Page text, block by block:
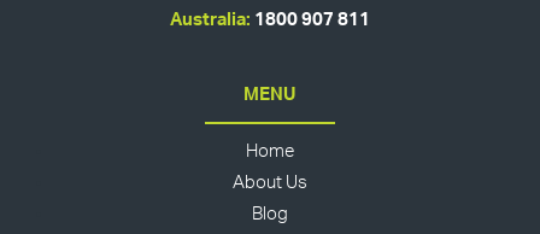
Australia: 1800 907 811
MENU
Home
About Us
Blog